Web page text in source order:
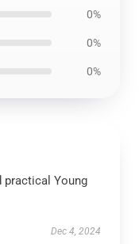
0%
0%
0%
practical Young
Dec 4, 2024